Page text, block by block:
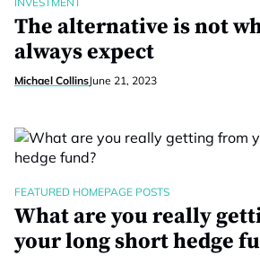
The alternative is not
always expect
Michael CollinsJune 21, 2023
FEATURED HOMEPAGE POSTS
What are you really
your long short hedge